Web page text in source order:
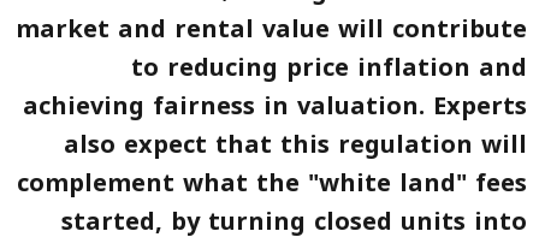
market and rental value will contribute
to reducing price inflation and
achieving fairness in valuation. Experts
also expect that this regulation will
complement what the "white land" fees
started, by turning closed units into